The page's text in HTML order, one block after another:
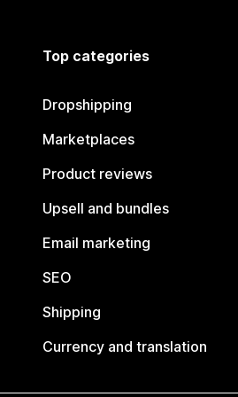
Top categories
Dropshipping
Marketplaces
Product reviews
Upsell and bundles
Email marketing
SEO
Shipping
Currency and translation